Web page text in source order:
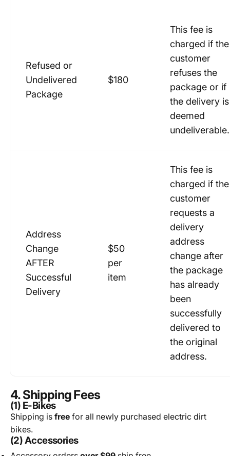
Refused or
Undelivered
Package
$180
This fee is
charged if the
customer
refuses the
package or if
the delivery is
deemed
undeliverable.
Address
Change
AFTER
Successful
Delivery
$50
per
item
This fee is
charged if the
customer
requests a
delivery
address
change after
the package
has already
been
successfully
delivered to
the original
address.
4. Shipping Fees
(1) E-Bikes
Shipping is free for all newly purchased electric dirt
bikes.
(2) Accessories